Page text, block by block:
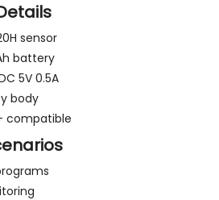
sensor
battery
5V 0.5A
body
compatible